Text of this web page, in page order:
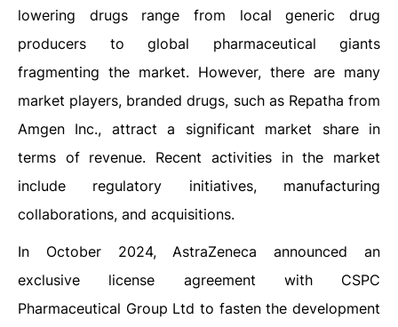
lowering drugs range from local generic drug
producers to global pharmaceutical giants
fragmenting the market. However, there are many
market players, branded drugs, such as Repatha from
Amgen Inc., attract a significant market share in
terms of revenue. Recent activities in the market
include regulatory initiatives, manufacturing
collaborations, and acquisitions.
In October 2024, AstraZeneca announced an
exclusive license agreement with CSPC
Pharmaceutical Group Ltd to fasten the development